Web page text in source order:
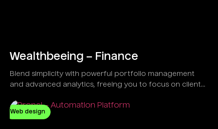
Wealthbeeing – Finance
Blend simplicity with powerful portfolio management
and advanced analytics, freeing you to focus on client
Web design